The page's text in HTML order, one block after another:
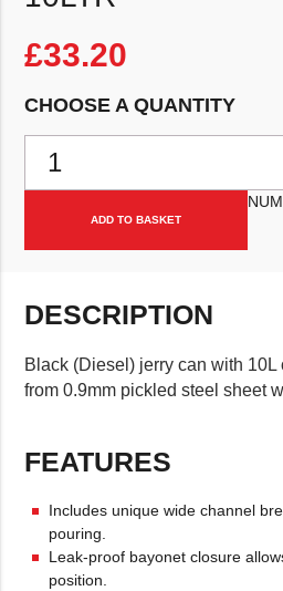
£33.20
CHOOSE A QUANTITY
ADD TO BASKET
DESCRIPTION
Black (Diesel) jerry can with 10L
from 0.9mm pickled steel sheet
FEATURES
Includes unique wide channel
pouring.
Leak-proof bayonet closure
position.